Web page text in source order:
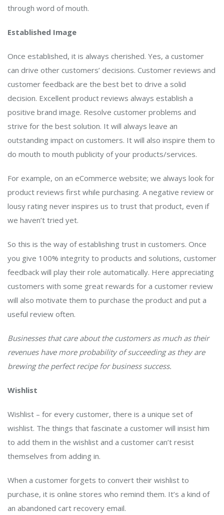
through word of mouth.
Established Image
Once established, it is always cherished. Yes, a customer
can drive other customers’ decisions. Customer reviews and
customer feedback are the best bet to drive a solid
decision. Excellent product reviews always establish a
positive brand image. Resolve customer problems and
strive for the best solution. It will always leave an
outstanding impact on customers. It will also inspire them to
do mouth to mouth publicity of your products/services.
For example, on an eCommerce website; we always look for
product reviews first while purchasing. A negative review or
lousy rating never inspires us to trust that product, even if
we haven’t tried yet.
So this is the way of establishing trust in customers. Once
you give 100% integrity to products and solutions, customer
feedback will play their role automatically. Here appreciating
customers with some great rewards for a customer review
will also motivate them to purchase the product and put a
useful review often.
Businesses that care about the customers as much as their
revenues have more probability of succeeding as they are
brewing the perfect recipe for business success.
Wishlist
Wishlist – for every customer, there is a unique set of
wishlist. The things that fascinate a customer will insist him
to add them in the wishlist and a customer can’t resist
themselves from adding in.
When a customer forgets to convert their wishlist to
purchase, it is online stores who remind them. It’s a kind of
an abandoned cart recovery email.